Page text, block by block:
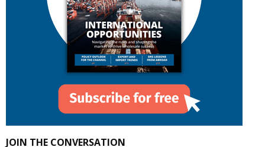
JOIN THE CONVERSATION